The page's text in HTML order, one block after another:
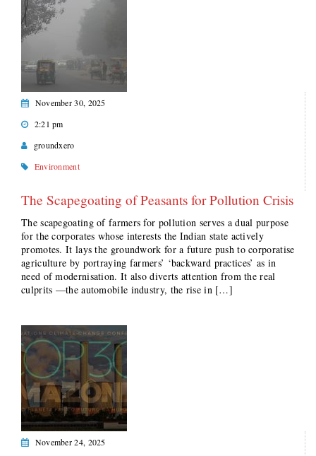
November 30, 2025
2:21 pm
groundxero
Environment
The Scapegoating of Peasants for Pollution Crisis
The scapegoating of farmers for pollution serves a dual purpose
for the corporates whose interests the Indian state actively
promotes. It lays the groundwork for a future push to corporatise
agriculture by portraying farmers’ ‘backward practices’ as in
need of modernisation. It also diverts attention from the real
culprits —the automobile industry, the rise in […]
November 24, 2025